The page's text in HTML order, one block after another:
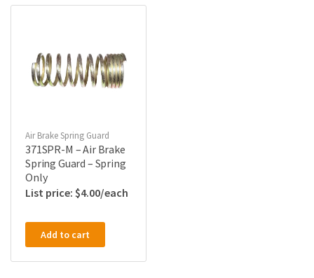
Air Brake Spring Guard
371SPR-M – Air Brake
Spring Guard – Spring
Only
$4.00
Add to cart